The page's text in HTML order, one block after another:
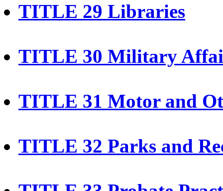
TITLE 29 Libraries
TITLE 30 Military
TITLE 31 Motor and
TITLE 32 Parks and